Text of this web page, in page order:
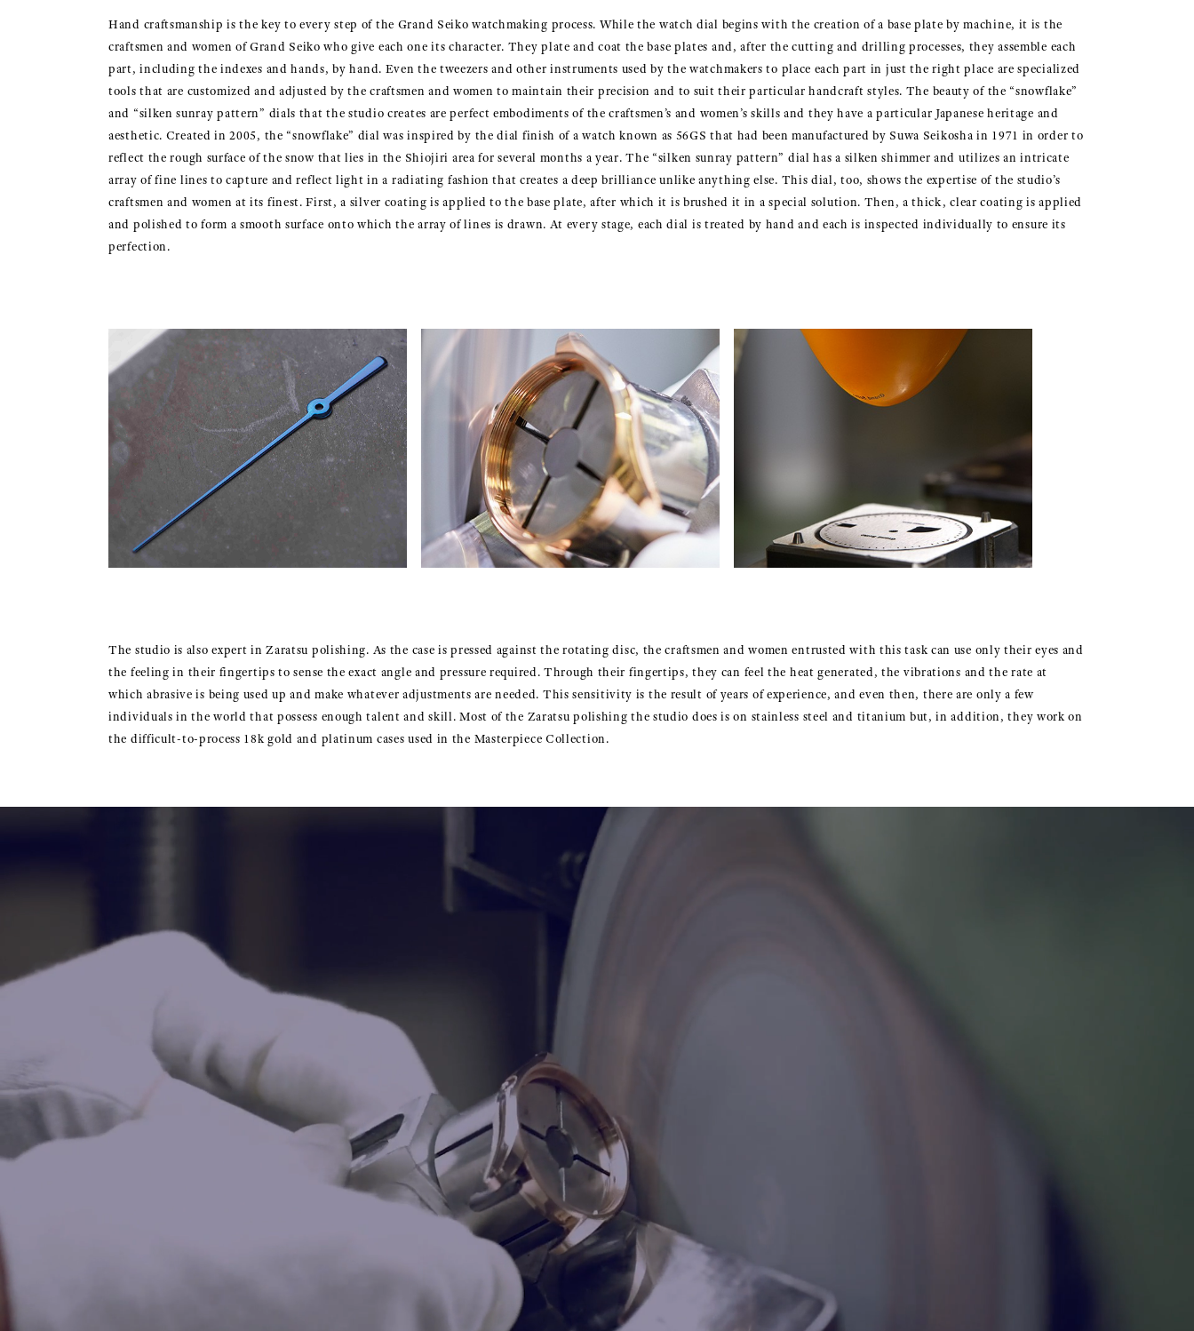
Hand craftsmanship is the key to every step of the Grand Seiko watchmaking process. While the watch dial begins with the creation of a base plate by machine, it is the
craftsmen and women of Grand Seiko who give each one its character. They plate and coat the base plates and, after the cutting and drilling processes, they assemble each
part, including the indexes and hands, by hand. Even the tweezers and other instruments used by the watchmakers to place each part in just the right place are specialized
tools that are customized and adjusted by the craftsmen and women to maintain their precision and to suit their particular handcraft styles. The beauty of the “snowflake”
and “silken sunray pattern” dials that the studio creates are perfect embodiments of the craftsmen’s and women’s skills and they have a particular Japanese heritage and
aesthetic. Created in 2005, the “snowflake” dial was inspired by the dial finish of a watch known as 56GS that had been manufactured by Suwa Seikosha in 1971 in order to
reflect the rough surface of the snow that lies in the Shiojiri area for several months a year. The “silken sunray pattern” dial has a silken shimmer and utilizes an intricate
array of fine lines to capture and reflect light in a radiating fashion that creates a deep brilliance unlike anything else. This dial, too, shows the expertise of the studio’s
craftsmen and women at its finest. First, a silver coating is applied to the base plate, after which it is brushed it in a special solution. Then, a thick, clear coating is applied
and polished to form a smooth surface onto which the array of lines is drawn. At every stage, each dial is treated by hand and each is inspected individually to ensure its
perfection.
The studio is also expert in Zaratsu polishing. As the case is pressed against the rotating disc, the craftsmen and women entrusted with this task can use only their eyes and
the feeling in their fingertips to sense the exact angle and pressure required. Through their fingertips, they can feel the heat generated, the vibrations and the rate at
which abrasive is being used up and make whatever adjustments are needed. This sensitivity is the result of years of experience, and even then, there are only a few
individuals in the world that possess enough talent and skill. Most of the Zaratsu polishing the studio does is on stainless steel and titanium but, in addition, they work on
the difficult-to-process 18k gold and platinum cases used in the Masterpiece Collection.